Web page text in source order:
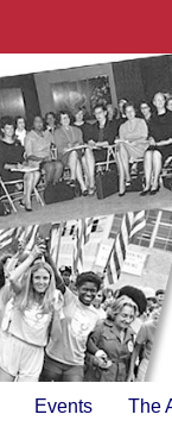
Events The